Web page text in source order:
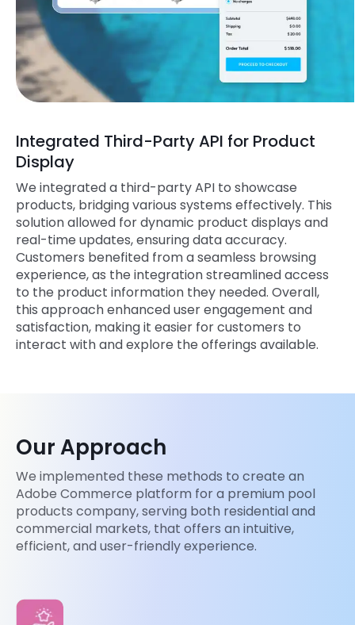
Integrated Third-Party API for Product
Display
We integrated a third-party API to showcase
products, bridging various systems effectively. This
solution allowed for dynamic product displays and
real-time updates, ensuring data accuracy.
Customers benefited from a seamless browsing
experience, as the integration streamlined access
to the product information they needed. Overall,
this approach enhanced user engagement and
satisfaction, making it easier for customers to
interact with and explore the offerings available.
Our Approach
We implemented these methods to create an
Adobe Commerce platform for a premium pool
products company, serving both residential and
commercial markets, that offers an intuitive,
efficient, and user-friendly experience.